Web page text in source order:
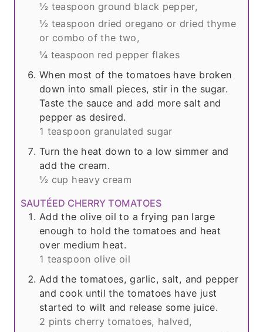
½ teaspoon ground black pepper,
½ teaspoon dried oregano or dried thyme
or combo of the two,
¼ teaspoon red pepper flakes
When most of the tomatoes have broken
down into small pieces, stir in the sugar.
Taste the sauce and add more salt and
pepper as desired.
1 teaspoon granulated sugar
Turn the heat down to a low simmer and
add the cream.
½ cup heavy cream
SAUTÉED CHERRY TOMATOES
Add the olive oil to a frying pan large
enough to hold the tomatoes and heat
over medium heat.
1 teaspoon olive oil
Add the tomatoes, garlic, salt, and pepper
and cook until the tomatoes have just
started to wilt and release some juice.
2 pints cherry tomatoes, halved,